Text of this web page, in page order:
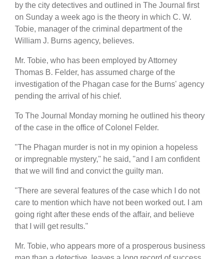
by the city detectives and outlined in The Journal first
on Sunday a week ago is the theory in which C. W.
Tobie, manager of the criminal department of the
William J. Burns agency, believes.
Mr. Tobie, who has been employed by Attorney
Thomas B. Felder, has assumed charge of the
investigation of the Phagan case for the Burns' agency
pending the arrival of his chief.
To The Journal Monday morning he outlined his theory
of the case in the office of Colonel Felder.
"The Phagan murder is not in my opinion a hopeless
or impregnable mystery," he said, "and I am confident
that we will find and convict the guilty man.
"There are several features of the case which I do not
care to mention which have not been worked out. I am
going right after these ends of the affair, and believe
that I will get results."
Mr. Tobie, who appears more of a prosperous business